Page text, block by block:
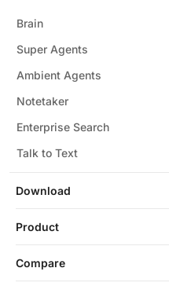
Download
Brain
Super Agents
Ambient Agents
Notetaker
Enterprise Search
Talk to Text
Product
Compare